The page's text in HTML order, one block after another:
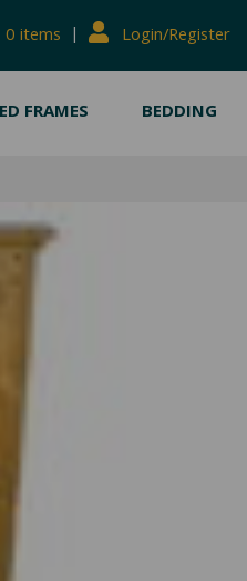
0 items | Login/Register
FRAMES BEDDING